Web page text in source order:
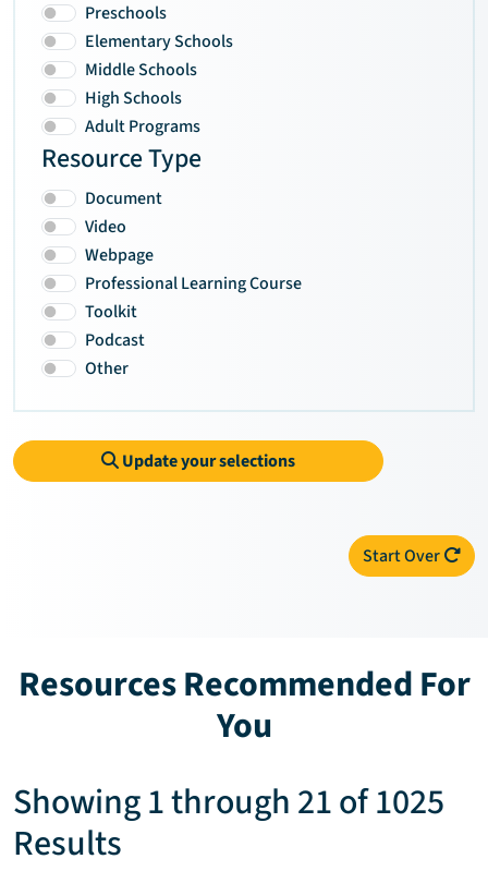
Preschools
Elementary Schools
Middle Schools
High Schools
Adult Programs
Resource Type
Document
Video
Webpage
Professional Learning Course
Toolkit
Podcast
Other
Update your selections
Start Over
Resources Recommended For
You
Showing 1 through 21 of 1025
Results